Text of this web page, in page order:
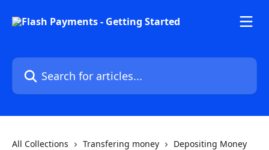
Search for articles...
All Collections Transfering money
Depositing Money